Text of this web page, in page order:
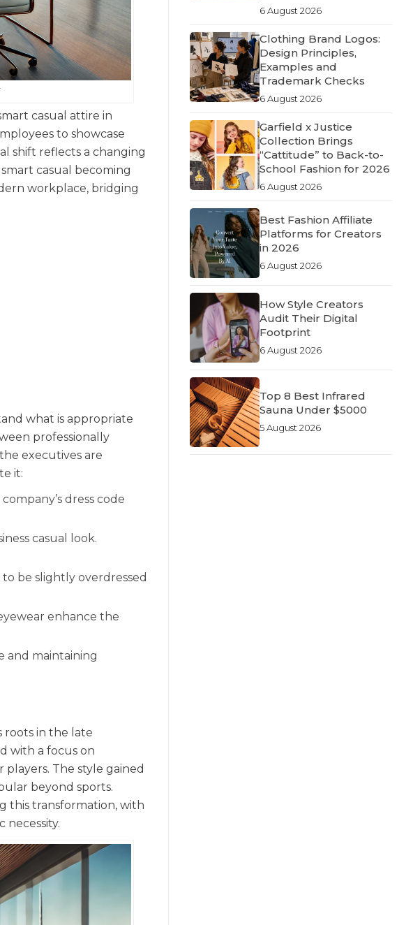
casual attire in
to showcase
shift reflects a changing
casual becoming
workplace, bridging
what is appropriate
professionally
executives are
it:
dress code
casual look.
be slightly overdressed
enhance the
and maintaining
roots in the late
with a focus on
The style gained
beyond sports.
this transformation, with
necessity.
6 August 2026
Clothing Brand Logos:
Design Principles,
Examples and
Trademark Checks
6 August 2026
Garfield x Justice
Collection Brings
“Cattitude” to Back-to-
School Fashion for 2026
6 August 2026
Best Fashion Affiliate
Platforms for Creators
in 2026
6 August 2026
How Style Creators
Audit Their Digital
Footprint
6 August 2026
Top 8 Best Infrared
Sauna Under $5000
5 August 2026